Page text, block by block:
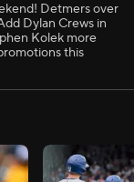
Detmers over
Dylan Crews in
Kolek more
this